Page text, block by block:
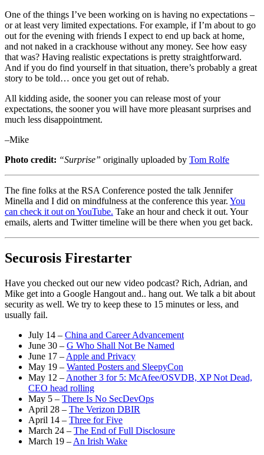
One of the things I’ve been working on is having no expectations –
or at least very limited expectations. For example, if I’m about to go
out for the evening with friends I expect to end up back at home,
and not naked in a crackhouse without any money. See how easy
that was? Having realistic expectations is pretty straightforward.
And if you do find yourself in that situation, there’s probably a great
story to be told… once you get out of rehab.
All kidding aside, the sooner you can release most of your
expectations, the sooner you will have more pleasant surprises and
much less disappointment.
–Mike
Photo credit: “Surprise” originally uploaded by Tom Rolfe
The fine folks at the RSA Conference posted the talk Jennifer
Minella and I did on mindfulness at the conference this year. You
can check it out on YouTube. Take an hour and check it out. Your
emails, alerts and Twitter timeline will be there when you get back.
Securosis Firestarter
Have you checked out our new video podcast? Rich, Adrian, and
Mike get into a Google Hangout and.. hang out. We talk a bit about
security as well. We try to keep these to 15 minutes or less, and
usually fail.
July 14 – China and Career Advancement
June 30 – G Who Shall Not Be Named
June 17 – Apple and Privacy
May 19 – Wanted Posters and SleepyCon
May 12 – Another 3 for 5: McAfee/OSVDB, XP Not Dead,
CEO head rolling
May 5 – There Is No SecDevOps
April 28 – The Verizon DBIR
April 14 – Three for Five
March 24 – The End of Full Disclosure
March 19 – An Irish Wake